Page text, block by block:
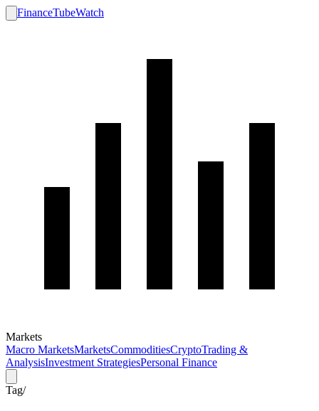
FinanceTubeWatch
Markets
Macro MarketsMarketsCommoditiesCryptoTrading &
AnalysisInvestment StrategiesPersonal Finance
Tag/